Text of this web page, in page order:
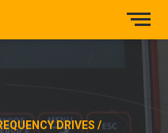
DRIVES /